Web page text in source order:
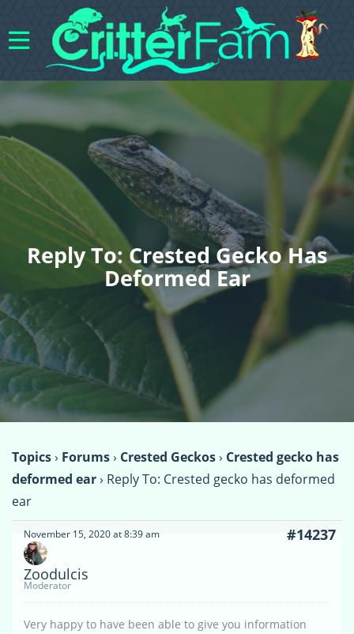
Reply To: Crested Gecko Has
Deformed Ear
Topics› Forums› Crested Geckos› Crested gecko has
deformed ear› Reply To: Crested gecko has deformed
ear
November 15, 2020 at 8:39 am #14237
Zoodulcis
Moderator
Very happy to have been able to give you information